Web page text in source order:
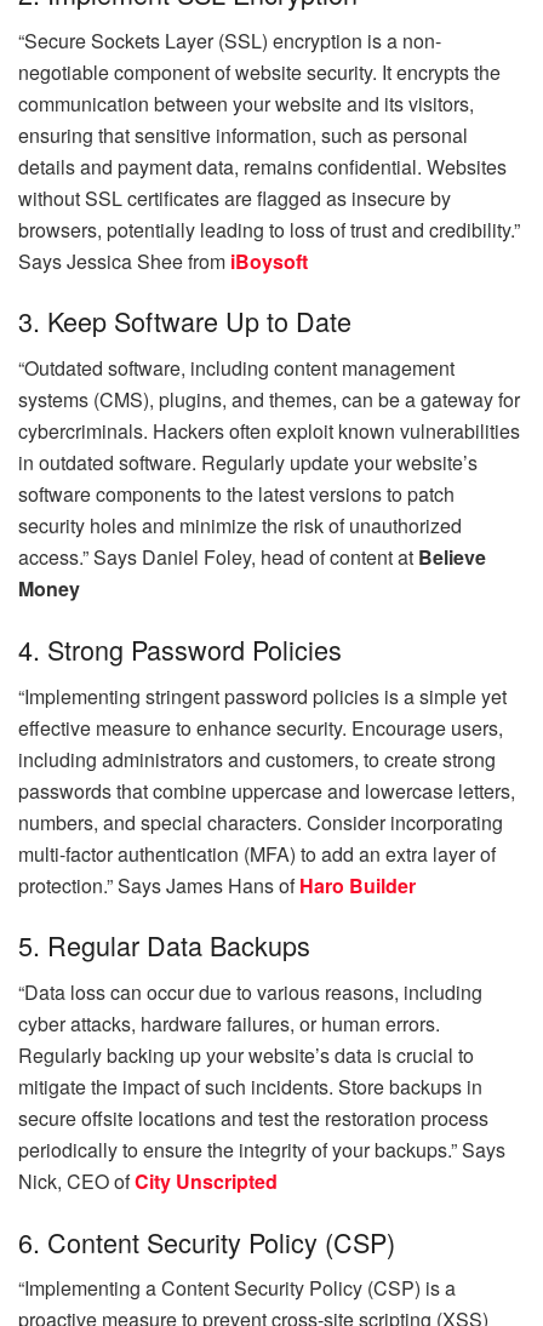
“Secure Sockets Layer (SSL) encryption is a non-
negotiable component of website security. It encrypts the
communication between your website and its visitors,
ensuring that sensitive information, such as personal
details and payment data, remains confidential. Websites
without SSL certificates are flagged as insecure by
browsers, potentially leading to loss of trust and credibility.”
SaysJessica Shee from iBoysoft
3. Keep Software Up to Date
“Outdated software, including content management
systems (CMS), plugins, and themes, can be a gateway for
cybercriminals. Hackers often exploit known vulnerabilities
in outdated software. Regularly update your website’s
software components to the latest versions to patch
security holes and minimize the risk of unauthorized
access.” Says Daniel Foley, head of content at Believe
Money
4. Strong Password Policies
“Implementing stringent password policies is a simple yet
effective measure to enhance security. Encourage users,
including administrators and customers, to create strong
passwords that combine uppercase and lowercase letters,
numbers, and special characters. Consider incorporating
multi-factor authentication (MFA) to add an extra layer of
protection.” SaysJames Hans ofHaro Builder
5. Regular Data Backups
“Data loss can occur due to various reasons, including
cyber attacks, hardware failures, or human errors.
Regularly backing up your website’s data is crucial to
mitigate the impact of such incidents. Store backups in
secure offsite locations and test the restoration process
periodically to ensure the integrity of your backups.” Says
Nick, CEO ofCity Unscripted
6. Content Security Policy (CSP)
“Implementing a Content Security Policy (CSP) is a
proactive measure to prevent cross-site scripting (XSS)